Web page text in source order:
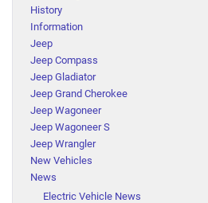
History
Information
Jeep
Jeep Compass
Jeep Gladiator
Jeep Grand Cherokee
Jeep Wagoneer
Jeep Wagoneer S
Jeep Wrangler
New Vehicles
News
Electric Vehicle News